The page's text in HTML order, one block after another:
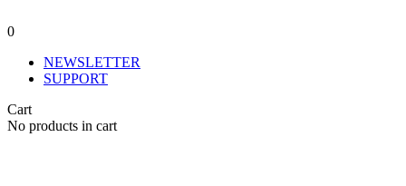
0
NEWSLETTER
SUPPORT
Cart
No products in cart